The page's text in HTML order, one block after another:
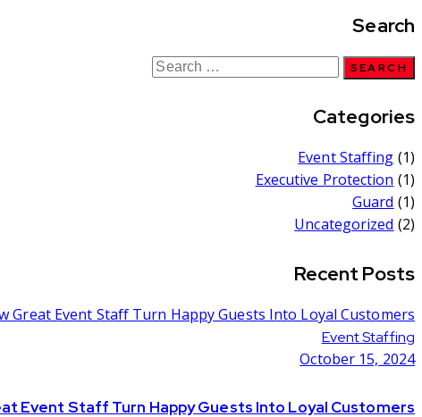
Search
Categories
Event Staffing (1)
Executive Protection (1)
Guard (1)
Uncategorized (2)
Recent Posts
Event Staffing
October 15, 2024
Event Staff Turn Happy Guests Into Loyal Customers